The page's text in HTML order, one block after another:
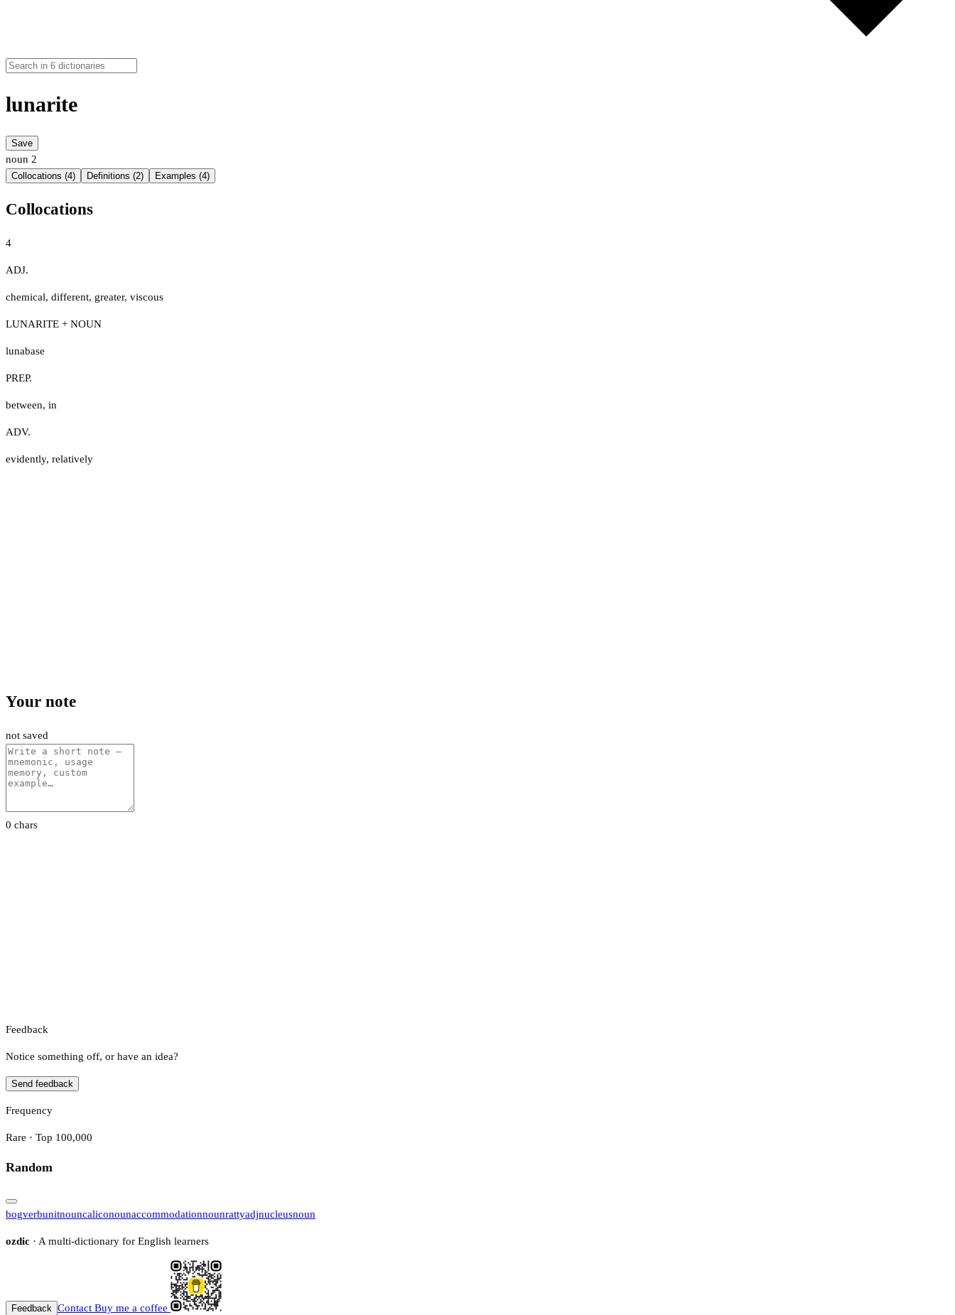
lunarite
Save
noun 2
Collocations (4) Definitions (2) Examples (4)
Collocations
4
ADJ.
chemical, different, greater, viscous
LUNARITE + NOUN
lunabase
PREP.
between, in
ADV.
evidently, relatively
Your note
not saved
0 chars
Feedback
Notice something off, or have an idea?
Send feedback
Frequency
Rare · Top 100,000
Random
bogverbunitnouncaliconounaccommodationnounrattyadjnucleusnoun
ozdic · A multi-dictionary for English learners
Feedback Contact Buy me a coffee